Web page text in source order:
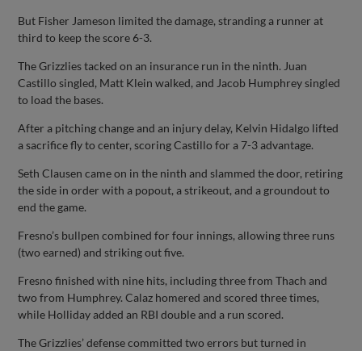
But Fisher Jameson limited the damage, stranding a runner at
third to keep the score 6-3.
The Grizzlies tacked on an insurance run in the ninth. Juan
Castillo singled, Matt Klein walked, and Jacob Humphrey singled
to load the bases.
After a pitching change and an injury delay, Kelvin Hidalgo lifted
a sacrifice fly to center, scoring Castillo for a 7-3 advantage.
Seth Clausen came on in the ninth and slammed the door, retiring
the side in order with a popout, a strikeout, and a groundout to
end the game.
Fresno’s bullpen combined for four innings, allowing three runs
(two earned) and striking out five.
Fresno finished with nine hits, including three from Thach and
two from Humphrey. Calaz homered and scored three times,
while Holliday added an RBI double and a run scored.
The Grizzlies’ defense committed two errors but turned in